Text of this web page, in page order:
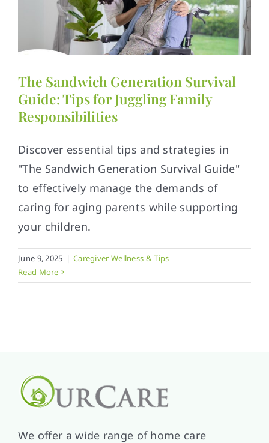
The Sandwich Generation Survival
Guide: Tips for Juggling Family
Responsibilities
Discover essential tips and strategies in
"The Sandwich Generation Survival Guide"
to effectively manage the demands of
caring for aging parents while supporting
your children.
June 9, 2025 | Caregiver Wellness & Tips
Read More
We offer a wide range of home care